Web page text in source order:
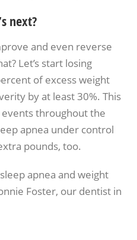
next?
and even reverse
Let’s start losing
of excess weight
by at least 30%. This
throughout the
apnea under control
pounds, too.
apnea and weight
Foster, our dentist in